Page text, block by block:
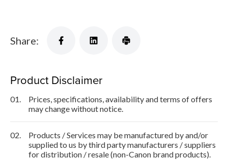
Share:
Product Disclaimer
01.
Prices, specifications, availability and terms of offers
may change without notice.
02.
Products / Services may be manufactured by and/or
supplied to us by third party manufacturers / suppliers
for distribution / resale (non-Canon brand products).